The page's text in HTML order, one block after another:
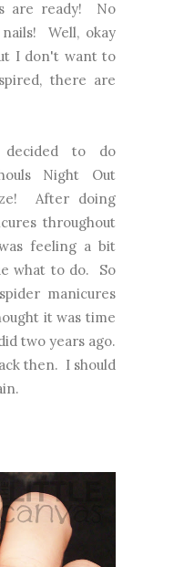
are ready! No
Well, okay
I don't want to
there are
to do
Night Out
After doing
throughout
feeling a bit
what to do. So
manicures
it was time
two years ago.
then. I should